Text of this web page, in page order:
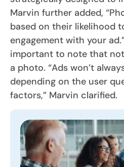
Marvin further added,
based on their likelihood
engagement with your
important to note that
a photo. “Ads won’t
depending on the user
factors,” Marvin clarified.